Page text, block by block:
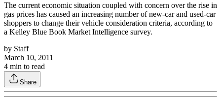
The current economic situation coupled with concern over the rise in
gas prices has caused an increasing number of new-car and used-car
shoppers to change their vehicle consideration criteria, according to
a Kelley Blue Book Market Intelligence survey.
by Staff
March 10, 2011
4 min to read
Share